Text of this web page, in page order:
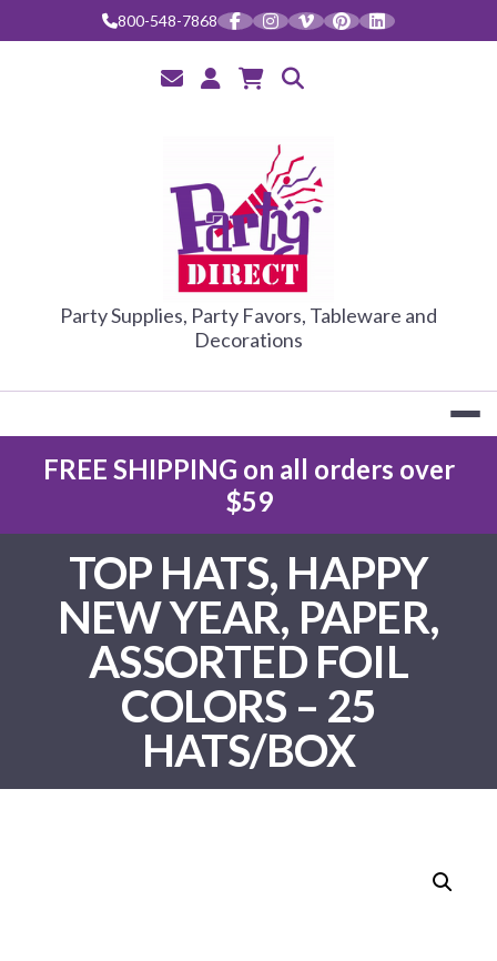
800-548-7868
PARTY
Party Supplies, Party Favors, Tableware and
Decorations
FREE SHIPPING on all orders over
$59
TOP HATS, HAPPY
NEW YEAR, PAPER,
ASSORTED FOIL
COLORS – 25
HATS/BOX